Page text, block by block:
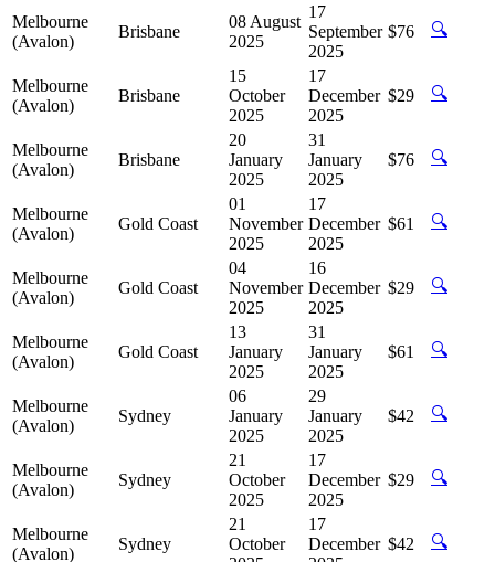
Melbourne
(Avalon)
Brisbane
08 August
2025
17
September
2025
$76 🔍
Melbourne
(Avalon)
Brisbane
15
October
2025
17
December
2025
$29 🔍
Melbourne
(Avalon)
Brisbane
20
January
2025
31
January
2025
$76 🔍
Melbourne
(Avalon)
Gold Coast
01
November
2025
17
December
2025
$61 🔍
Melbourne
(Avalon)
Gold Coast
04
November
2025
16
December
2025
$29 🔍
Melbourne
(Avalon)
Gold Coast
13
January
2025
31
January
2025
$61 🔍
Melbourne
(Avalon)
Sydney
06
January
2025
29
January
2025
$42 🔍
Melbourne
(Avalon)
Sydney
21
October
2025
17
December
2025
$29 🔍
Melbourne
(Avalon)
Sydney
21
October
17
December $42 🔍